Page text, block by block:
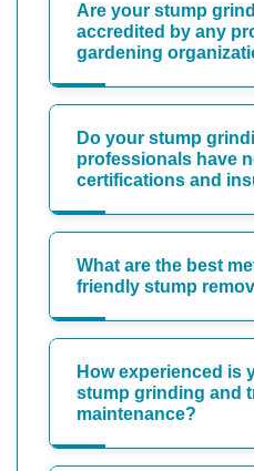
Are your stump
accredited by any
gardening
Do your stump
professionals have
certifications and
What are the best
friendly stump
How experienced is
stump grinding and
maintenance?